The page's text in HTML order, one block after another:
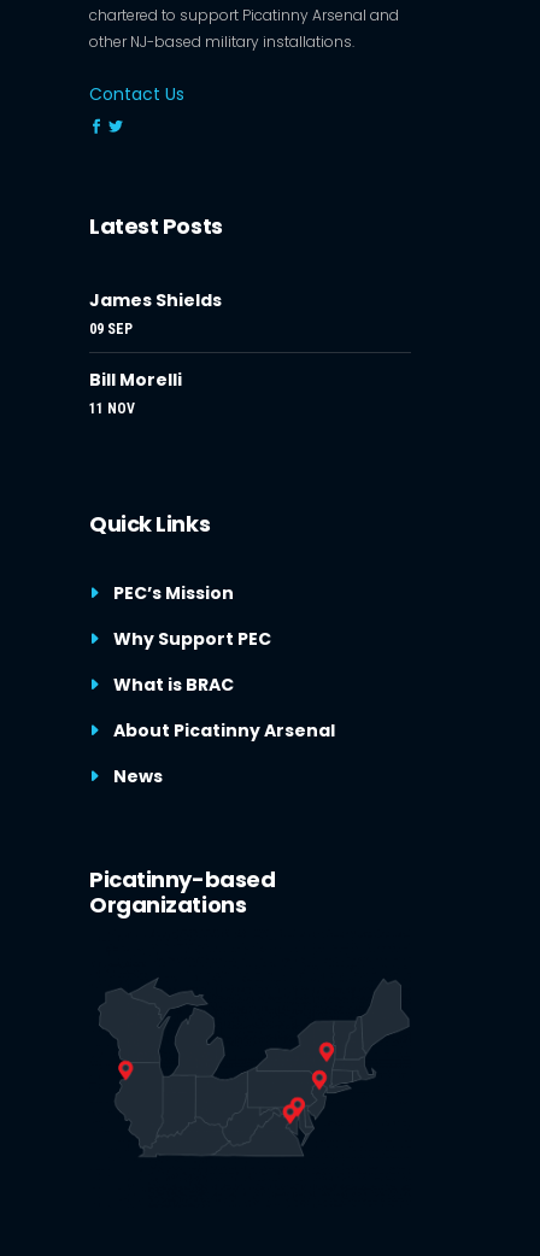
chartered to support Picatinny Arsenal and
other NJ-based military installations.
Contact Us
Latest Posts
James Shields
09 SEP
Bill Morelli
11 NOV
Quick Links
PEC’s Mission
Why Support PEC
What is BRAC
About Picatinny Arsenal
News
Picatinny-based
Organizations